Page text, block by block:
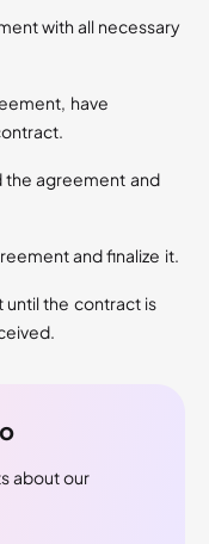
with all necessary
have
the agreement and
and finalize it.
until the contract is
about our